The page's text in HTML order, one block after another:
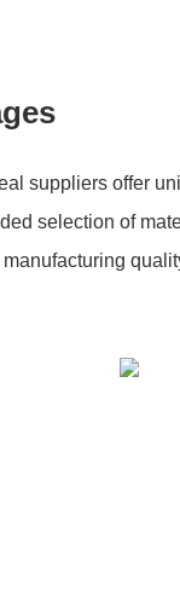
suppliers offer
selection of